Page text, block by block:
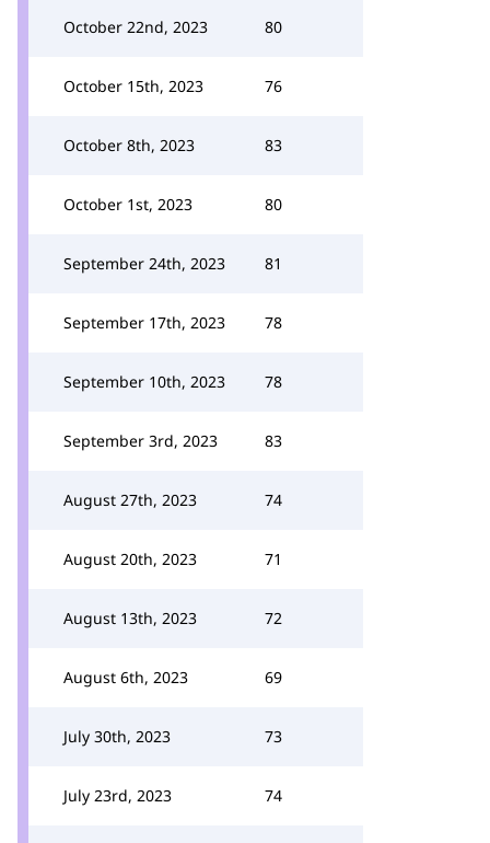
October 22nd, 2023 80
October 15th, 2023 76
October 8th, 2023 83
October 1st, 2023 80
September 24th, 2023 81
September 17th, 2023 78
September 10th, 2023 78
September 3rd, 2023 83
August 27th, 2023 74
August 20th, 2023 71
August 13th, 2023 72
August 6th, 2023 69
July 30th, 2023 73
July 23rd, 2023 74